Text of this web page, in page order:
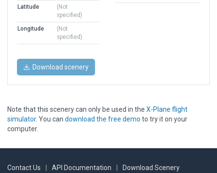
Latitude
(Not
specified)
Longitude
(Not
specified)
Download scenery
Note that this scenery can only be used in the X-Plane flight
simulator. You can download the free demo to try it on your
computer.
Contact Us API Documentation Download Scenery